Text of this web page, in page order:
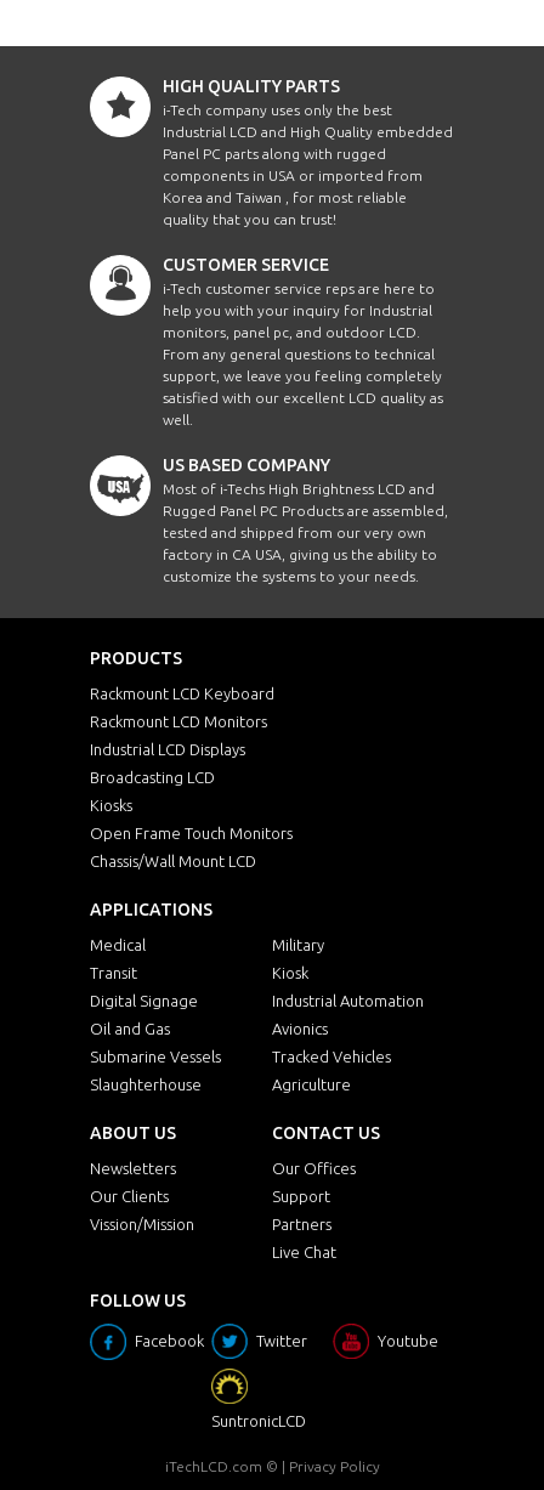
HIGH QUALITY PARTS
i-Tech company uses only the best
Industrial LCD and High Quality embedded
Panel PC parts along with rugged
components in USA or imported from
Korea and Taiwan , for most reliable
quality that you can trust!
CUSTOMER SERVICE
i-Tech customer service reps are here to
help you with your inquiry for Industrial
monitors, panel pc, and outdoor LCD.
From any general questions to technical
support, we leave you feeling completely
satisfied with our excellent LCD quality as
well.
US BASED COMPANY
Most of i-Techs High Brightness LCD and
Rugged Panel PC Products are assembled,
tested and shipped from our very own
factory in CA USA, giving us the ability to
customize the systems to your needs.
PRODUCTS
Rackmount LCD Keyboard
Rackmount LCD Monitors
Industrial LCD Displays
Broadcasting LCD
Kiosks
Open Frame Touch Monitors
Chassis/Wall Mount LCD
APPLICATIONS
Medical
Military
Transit
Kiosk
Digital Signage
Industrial Automation
Oil and Gas
Avionics
Submarine Vessels
Tracked Vehicles
Slaughterhouse
Agriculture
ABOUT US
Newsletters
Our Clients
Vission/Mission
CONTACT US
Our Offices
Support
Partners
Live Chat
FOLLOW US
Facebook Twitter Youtube
SuntronicLCD
iTechLCD.com © | Privacy Policy